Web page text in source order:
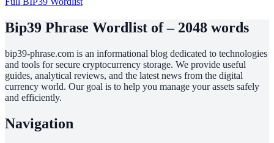
Bip39 Phrase Wordlist of – 2048 words
bip39-phrase.com is an informational blog dedicated to technologies
and tools for secure cryptocurrency storage. We provide useful
guides, analytical reviews, and the latest news from the digital
currency world. Our goal is to help you manage your assets safely
and efficiently.
Navigation